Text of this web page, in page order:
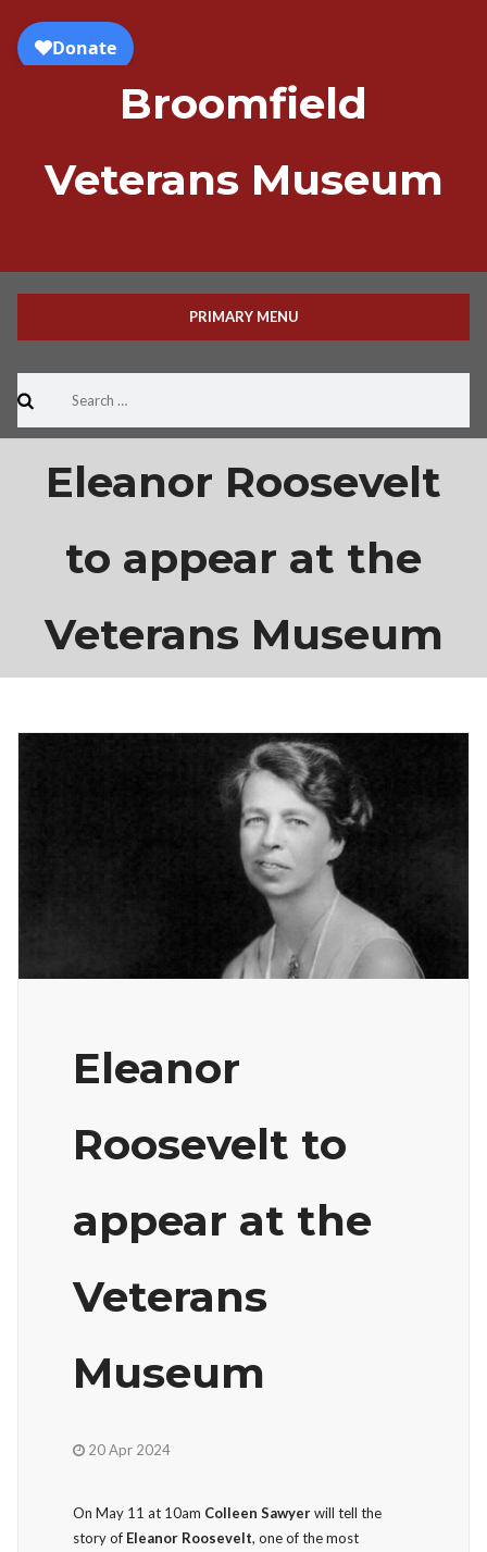
content
Broomfield
Veterans Museum
PRIMARY MENU
for:
Eleanor Roosevelt
to appear at the
Veterans Museum
Eleanor
Roosevelt to
appear at the
Veterans
Museum
20 Apr 2024
On May 11 at 10am Colleen Sawyerwill tell the
story of Eleanor Roosevelt, one of the most